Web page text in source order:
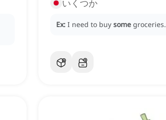
いくつか
Ex: I need to buy some groceries.